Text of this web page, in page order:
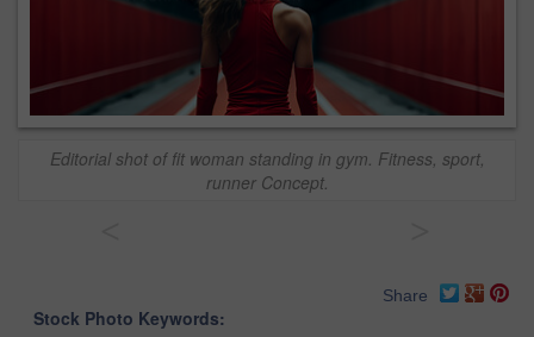
Editorial shot of fit woman standing in gym. Fitness, sport,
runner Concept.
Share
Stock Photo Keywords: